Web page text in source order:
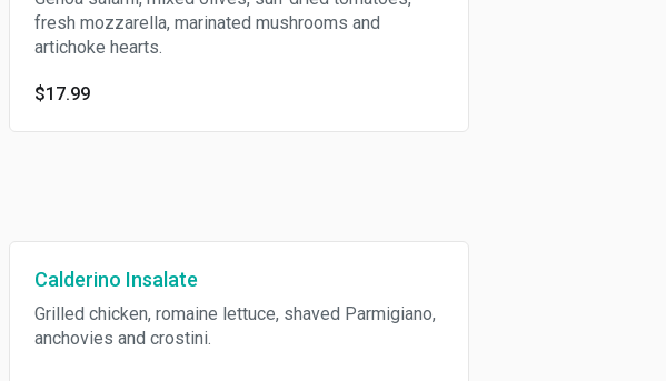
fresh mozzarella, marinated mushrooms and
artichoke hearts.
$17.99
Calderino Insalate
Grilled chicken, romaine lettuce, shaved Parmigiano,
anchovies and crostini.